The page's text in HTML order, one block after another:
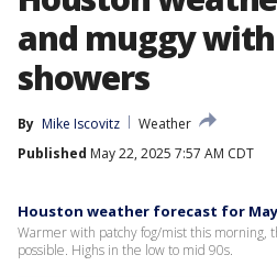
and muggy
showers
By Mike Iscovitz
Weather
Published May 22, 2025 7:57 AM CDT
Houston weather forecast for May
Warmer with patchy fog/mist this morning,
possible. Highs in the low to mid 90s.